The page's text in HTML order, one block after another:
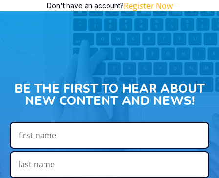
Don't have an account?Register Now
BE THE FIRST TO HEAR ABOUT
NEW CONTENT AND NEWS!